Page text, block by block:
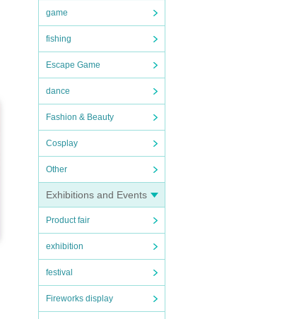
game
fishing
Escape Game
dance
Fashion & Beauty
Cosplay
Other
Exhibitions and Events
Product fair
exhibition
festival
Fireworks display